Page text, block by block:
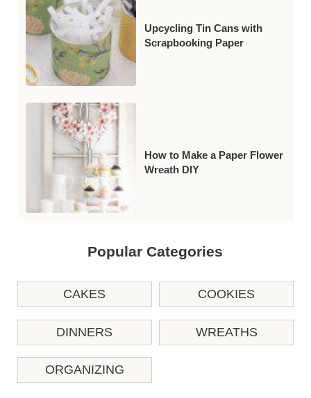
Upcycling Tin Cans with
Scrapbooking Paper
How to Make a Paper Flower
Wreath DIY
Popular Categories
CAKES COOKIES
DINNERS WREATHS
ORGANIZING